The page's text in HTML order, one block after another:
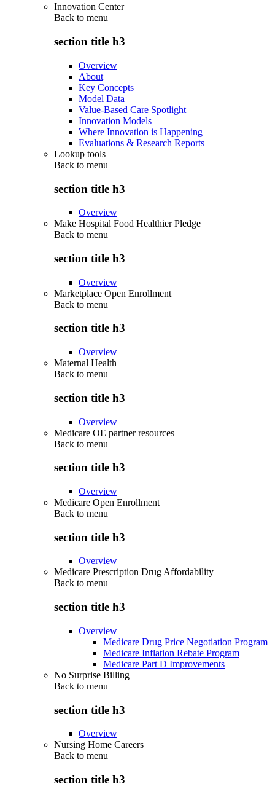
Innovation Center
Back to menu
section title h3
Overview
About
Key Concepts
Model Data
Value-Based Care Spotlight
Innovation Models
Where Innovation is Happening
Evaluations & Research Reports
Lookup tools
Back to menu
section title h3
Overview
Make Hospital Food Healthier Pledge
Back to menu
section title h3
Overview
Marketplace Open Enrollment
Back to menu
section title h3
Overview
Maternal Health
Back to menu
section title h3
Overview
Medicare OE partner resources
Back to menu
section title h3
Overview
Medicare Open Enrollment
Back to menu
section title h3
Overview
Medicare Prescription Drug Affordability
Back to menu
section title h3
Overview
Medicare Drug Price Negotiation Program
Medicare Inflation Rebate Program
Medicare Part D Improvements
No Surprise Billing
Back to menu
section title h3
Overview
Nursing Home Careers
Back to menu
section title h3